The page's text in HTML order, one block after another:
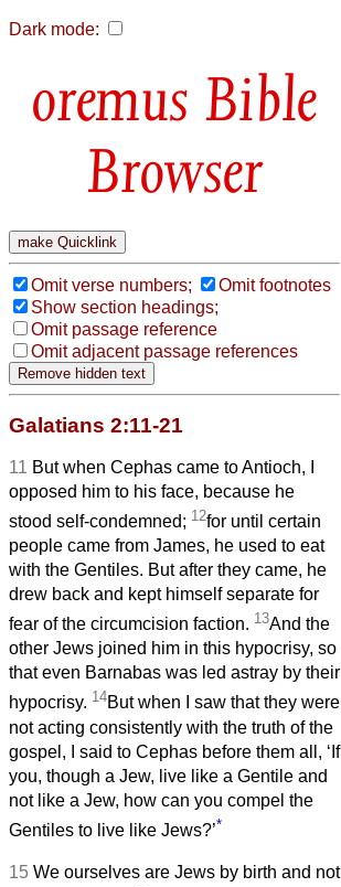
Dark mode:
Bible
Browser
Omit verse numbers;
Omit footnotes
Show section headings;
Omit passage reference
Omit adjacent passage references
Galatians 2:11-21
11 But when Cephas came to Antioch, I
opposed him to his face, because he
stood self-condemned; 12for until certain
people came from James, he used to eat
with the Gentiles. But after they came, he
drew back and kept himself separate for
fear of the circumcision faction. 13And the
other Jews joined him in this hypocrisy, so
that even Barnabas was led astray by their
hypocrisy. 14But when I saw that they were
not acting consistently with the truth of the
gospel, I said to Cephas before them all, ‘If
you, though a Jew, live like a Gentile and
not like a Jew, how can you compel the
Gentiles to live like Jews?’*
15 We ourselves are Jews by birth and not